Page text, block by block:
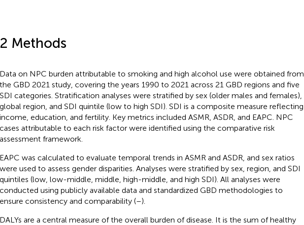
2 Methods
Data on NPC burden attributable to smoking and high alcohol use were obtained from
the GBD 2021 study, covering the years 1990 to 2021 across 21 GBD regions and five
SDI categories. Stratification analyses were stratified by sex (older males and females),
global region, and SDI quintile (low to high SDI). SDI is a composite measure reflecting
income, education, and fertility. Key metrics included ASMR, ASDR, and EAPC. NPC
cases attributable to each risk factor were identified using the comparative risk
assessment framework.
EAPC was calculated to evaluate temporal trends in ASMR and ASDR, and sex ratios
were used to assess gender disparities. Analyses were stratified by sex, region, and SDI
quintiles (low, low-middle, middle, high-middle, and high SDI). All analyses were
conducted using publicly available data and standardized GBD methodologies to
ensure consistency and comparability (–).
DALYs are a central measure of the overall burden of disease. It is the sum of healthy